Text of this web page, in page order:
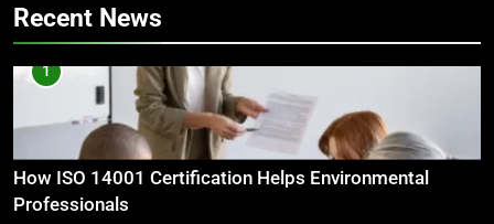
Recent News
1
How ISO 14001 Certification Helps Environmental
Professionals